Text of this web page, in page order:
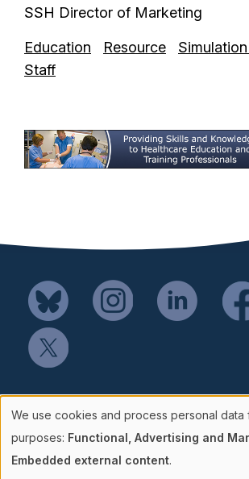
SSH Director of Marketing
Education Resource
Staff
Mail SSH Payments to:
Society for Simulation in
P.O. Box 856114
Use
We use cookies and process personal data
purposes: Functional, Advertising and
Embedded external content.